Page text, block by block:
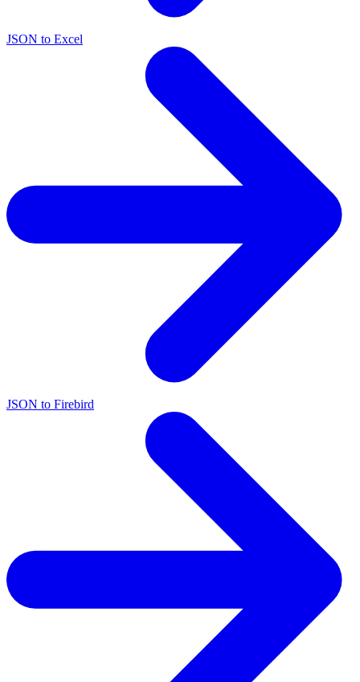
JSON to Excel
JSON to Firebird